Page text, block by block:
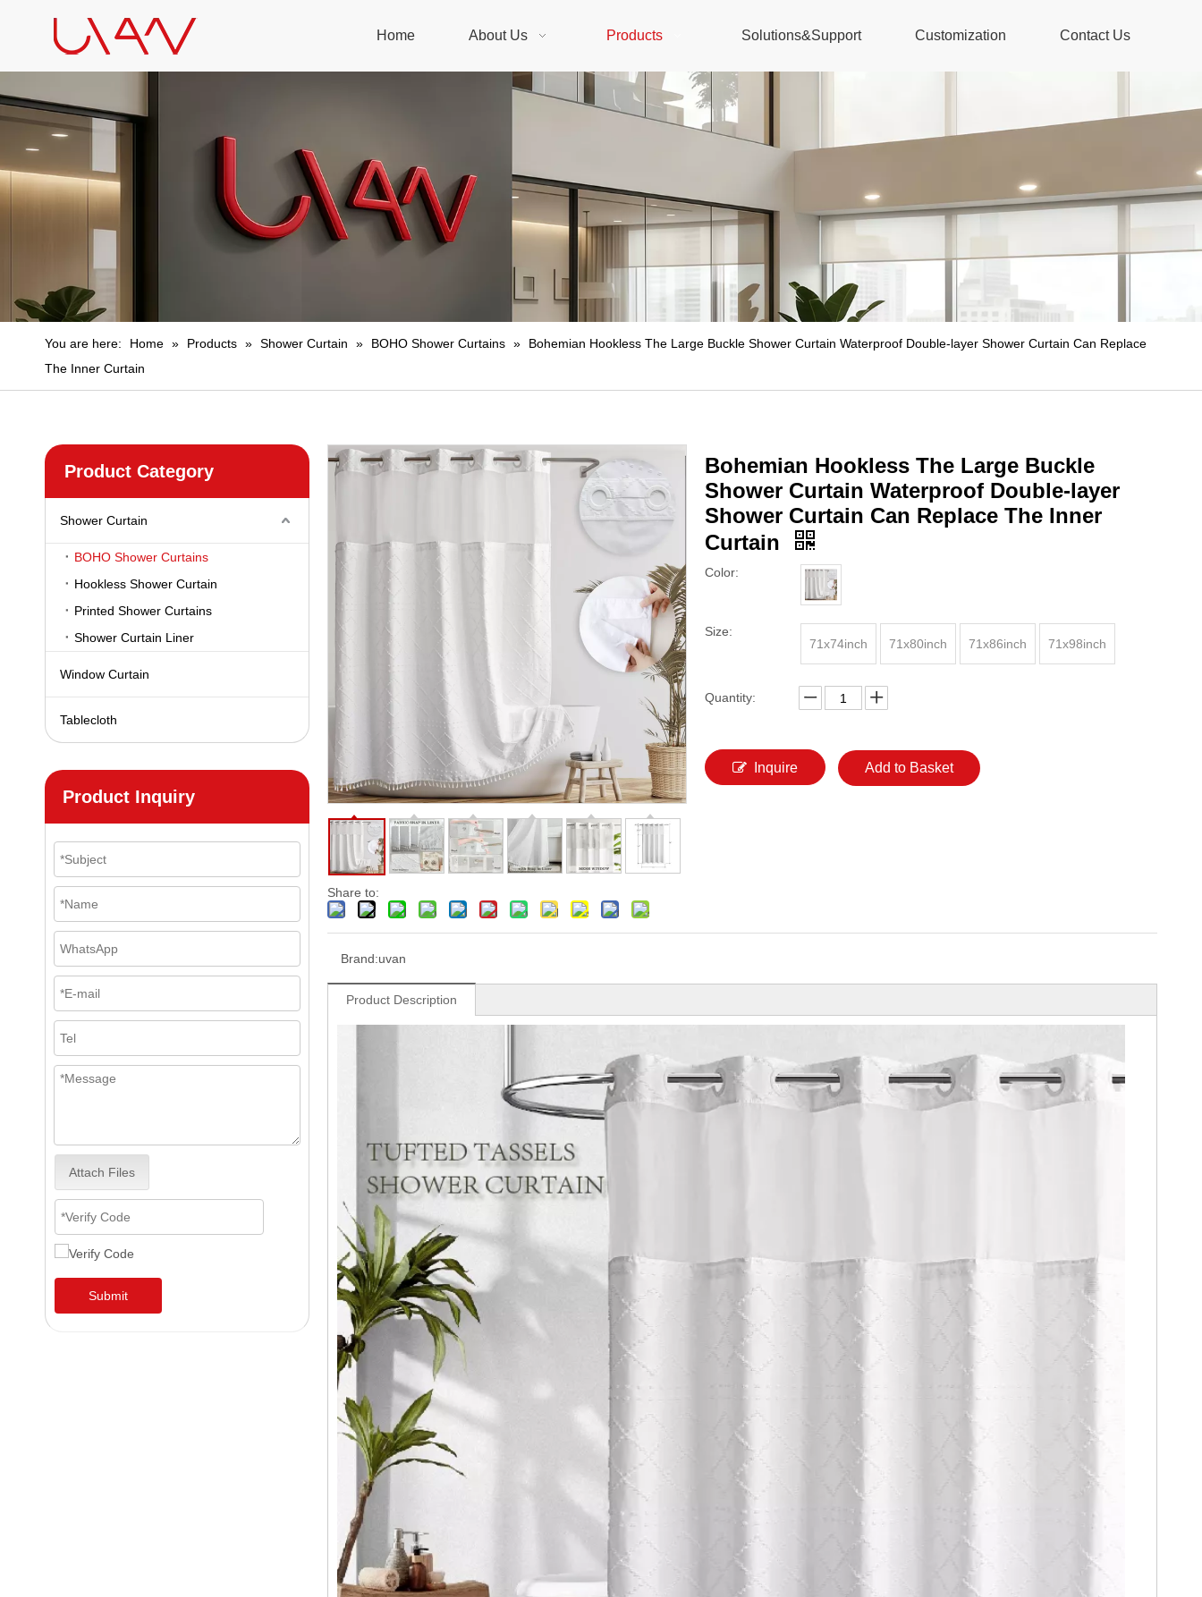
Home About Us Products Solutions&Support Customization Contact Us
You are here: Home » Products » Shower Curtain » BOHO Shower Curtains »
Bohemian Hookless The Large Buckle Shower Curtain Waterproof Double-layer Shower Curtain Can Replace
The Inner Curtain
Product Category
Shower Curtain
BOHO Shower Curtains
Hookless Shower Curtain
Printed Shower Curtains
Shower Curtain Liner
Window Curtain
Tablecloth
Product Inquiry
Attach Files
Submit
Share to:
Bohemian Hookless The Large Buckle
Shower Curtain Waterproof Double-layer
Shower Curtain Can Replace The Inner
Curtain
Color:
Size:
71x74inch
71x80inch 71x86inch 71x98inch
Quantity:
Inquire Add to Basket
Brand:uvan
Product Description